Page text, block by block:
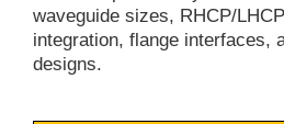
waveguide sizes, RHCP/
integration, flange interfaces,
designs.